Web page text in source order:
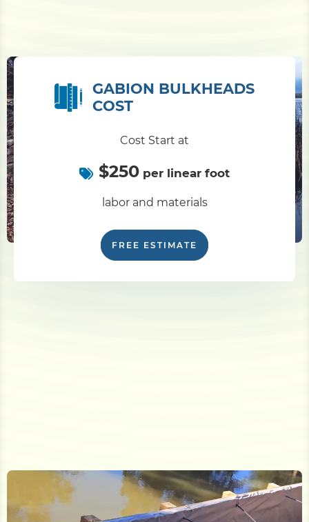
GABION BULKHEADS
COST
Cost Start at
$250 per linear foot
labor and materials
FREE ESTIMATE